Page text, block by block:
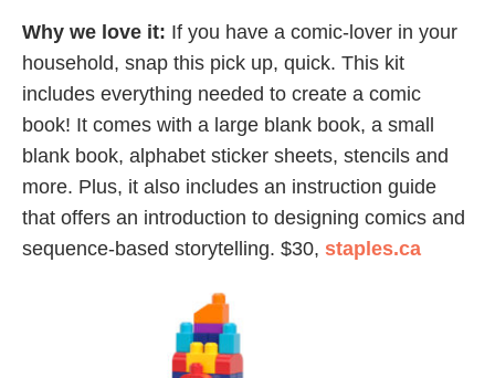
Why we love it: If you have a comic-lover in your
household, snap this pick up, quick. This kit
includes everything needed to create a comic
book! It comes with a large blank book, a small
blank book, alphabet sticker sheets, stencils and
more. Plus, it also includes an instruction guide
that offers an introduction to designing comics and
sequence-based storytelling. $30, staples.ca